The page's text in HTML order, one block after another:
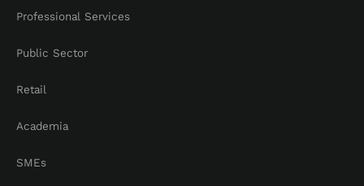
Professional Services
Public Sector
Retail
Academia
SMEs